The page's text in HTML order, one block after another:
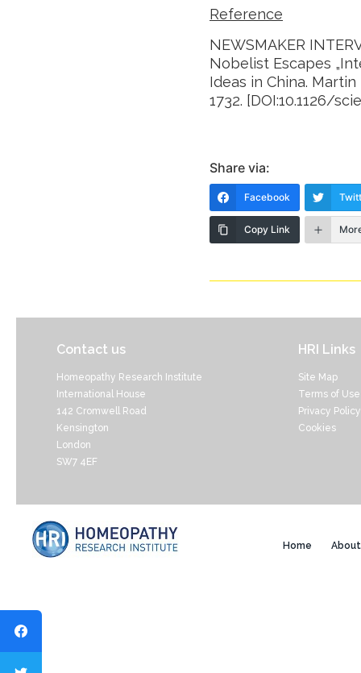
Reference
NEWSMAKER
Nobelist Escapes
Ideas in China.
1732. [DOI:10.1126/
Share via:
Facebook
Copy Link
Contact us
Homeopathy Research Institute
International House
142 Cromwell Road
Kensington
London
SW7 4EF
HRI Links
Site Map
Terms of Use
Privacy Policy
Cookies
Home About